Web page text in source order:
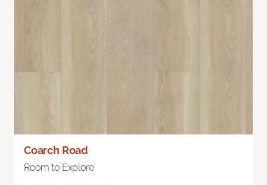
Coarch Road
Room to Explore